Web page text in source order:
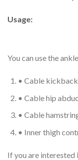
Usage:
You can use the
• Cable
• Cable hip
• Cable
• Inner thigh
If you are interested